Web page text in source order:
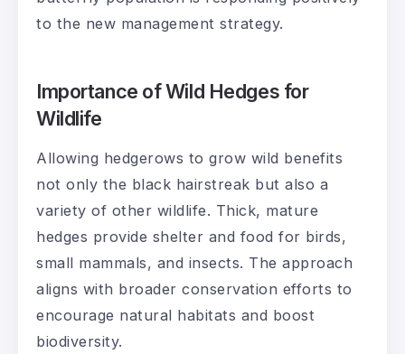
to the new management strategy.
Importance of Wild Hedges for
Wildlife
Allowing hedgerows to grow wild benefits
not only the black hairstreak but also a
variety of other wildlife. Thick, mature
hedges provide shelter and food for birds,
small mammals, and insects. The approach
aligns with broader conservation efforts to
encourage natural habitats and boost
biodiversity.